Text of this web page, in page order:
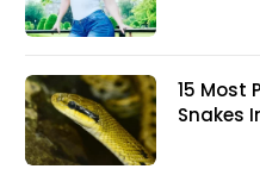
15 Most
Snakes